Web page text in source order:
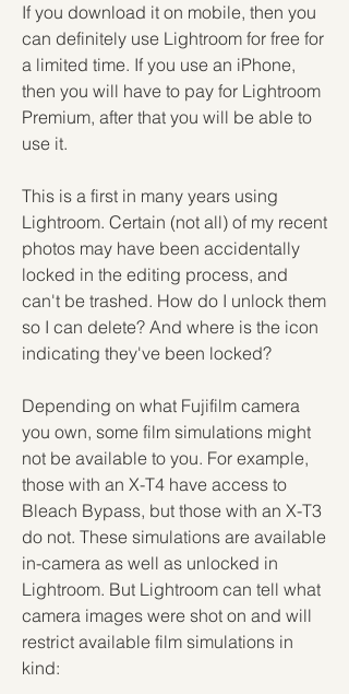
If you download it on mobile, then you
can definitely use Lightroom for free for
a limited time. If you use an iPhone,
then you will have to pay for Lightroom
Premium, after that you will be able to
use it.
This is a first in many years using
Lightroom. Certain (not all) of my recent
photos may have been accidentally
locked in the editing process, and
can't be trashed. How do I unlock them
so I can delete? And where is the icon
indicating they've been locked?
Depending on what Fujifilm camera
you own, some film simulations might
not be available to you. For example,
those with an X-T4 have access to
Bleach Bypass, but those with an X-T3
do not. These simulations are available
in-camera as well as unlocked in
Lightroom. But Lightroom can tell what
camera images were shot on and will
restrict available film simulations in
kind: